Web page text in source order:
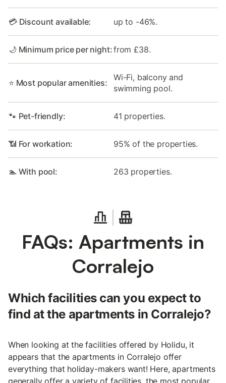
💳 Discount available: up to -46%.
🌙 Minimum price per night:from £38.
⭐ Most popular amenities:
Wi-Fi, balcony and
swimming pool.
🐾 Pet-friendly: 41 properties.
📶 For workation: 95% of the properties.
🏊 With pool: 263 properties.
FAQs: Apartments in
Corralejo
Which facilities can you expect to
find at the apartments in Corralejo?
When looking at the facilities offered by Holidu, it
appears that the apartments in Corralejo offer
everything that holiday-makers want! Here, apartments